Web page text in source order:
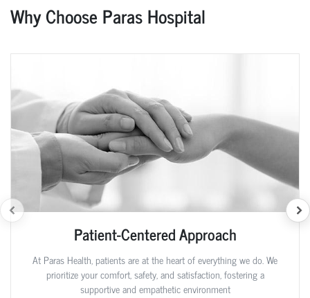
Why Choose Paras Hospital
Patient-Centered Approach
At Paras Health, patients are at the heart of everything we do. We
prioritize your comfort, safety, and satisfaction, fostering a
supportive and empathetic environment